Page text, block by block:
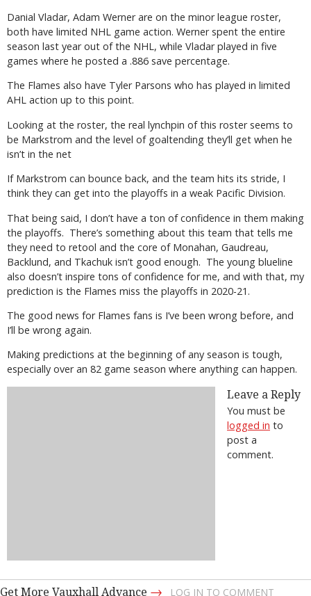
Danial Vladar, Adam Werner are on the minor league roster,
both have limited NHL game action. Werner spent the entire
season last year out of the NHL, while Vladar played in five
games where he posted a .886 save percentage.
The Flames also have Tyler Parsons who has played in limited
AHL action up to this point.
Looking at the roster, the real lynchpin of this roster seems to
be Markstrom and the level of goaltending they’ll get when he
isn’t in the net
If Markstrom can bounce back, and the team hits its stride, I
think they can get into the playoffs in a weak Pacific Division.
That being said, I don’t have a ton of confidence in them making
the playoffs. There’s something about this team that tells me
they need to retool and the core of Monahan, Gaudreau,
Backlund, and Tkachuk isn’t good enough. The young blueline
also doesn’t inspire tons of confidence for me, and with that, my
prediction is the Flames miss the playoffs in 2020-21.
The good news for Flames fans is I’ve been wrong before, and
I’ll be wrong again.
Making predictions at the beginning of any season is tough,
especially over an 82 game season where anything can happen.
Leave a Reply
You must be
logged in to
post a
comment.
Get More Vauxhall Advance → LOG IN TO COMMENT